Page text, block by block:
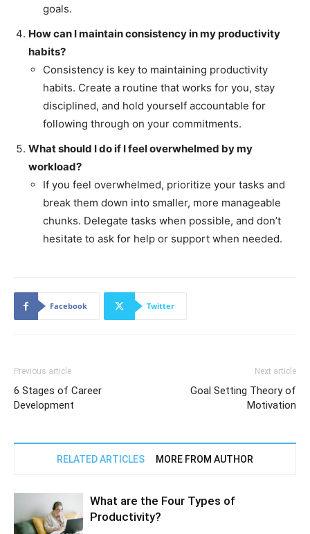
goals.
How can I maintain consistency in my productivity
habits?
Consistency is key to maintaining productivity
habits. Create a routine that works for you, stay
disciplined, and hold yourself accountable for
following through on your commitments.
What should I do if I feel overwhelmed by my
workload?
If you feel overwhelmed, prioritize your tasks and
break them down into smaller, more manageable
chunks. Delegate tasks when possible, and don’t
hesitate to ask for help or support when needed.
Facebook Twitter
Previous article
6 Stages of Career
Development
Next article
Goal Setting Theory of
Motivation
RELATED ARTICLES MORE FROM AUTHOR
What are the Four Types of
Productivity?